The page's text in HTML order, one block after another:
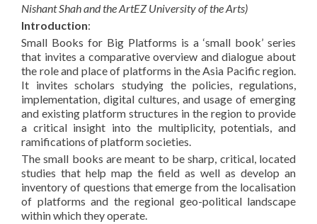
Nishant Shah and the ArtEZ University of the Arts)
Introduction:
Small Books for Big Platforms is a ‘small book’ series
that invites a comparative overview and dialogue about
the role and place of platforms in the Asia Pacific region.
It invites scholars studying the policies, regulations,
implementation, digital cultures, and usage of emerging
and existing platform structures in the region to provide
a critical insight into the multiplicity, potentials, and
ramifications of platform societies.
The small books are meant to be sharp, critical, located
studies that help map the field as well as develop an
inventory of questions that emerge from the localisation
of platforms and the regional geo-political landscape
within which they operate.